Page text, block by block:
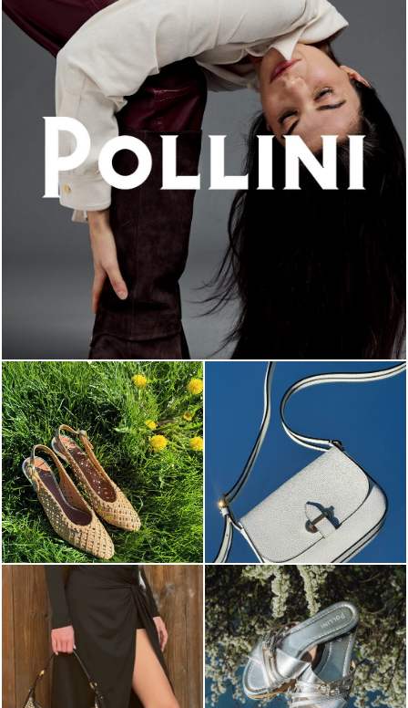
An ode to the house’s vibrant Italian roots, the new...